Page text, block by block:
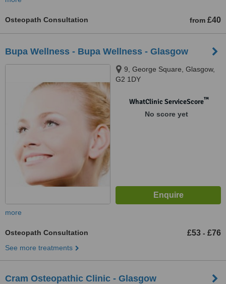
Osteopath Consultation from £40
Bupa Wellness - Bupa Wellness - Glasgow
9, George Square, Glasgow,
G2 1DY
WhatClinic ServiceScore™
No score yet
more
Osteopath Consultation £53 - £76
See more treatments
Cram Osteopathic Clinic - Glasgow